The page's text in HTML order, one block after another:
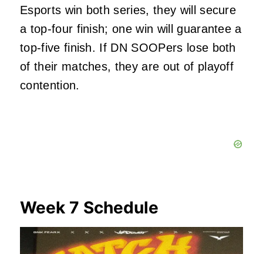
Esports win both series, they will secure
a top-four finish; one win will guarantee a
top-five finish. If DN SOOPers lose both
of their matches, they are out of playoff
contention.
Week 7 Schedule